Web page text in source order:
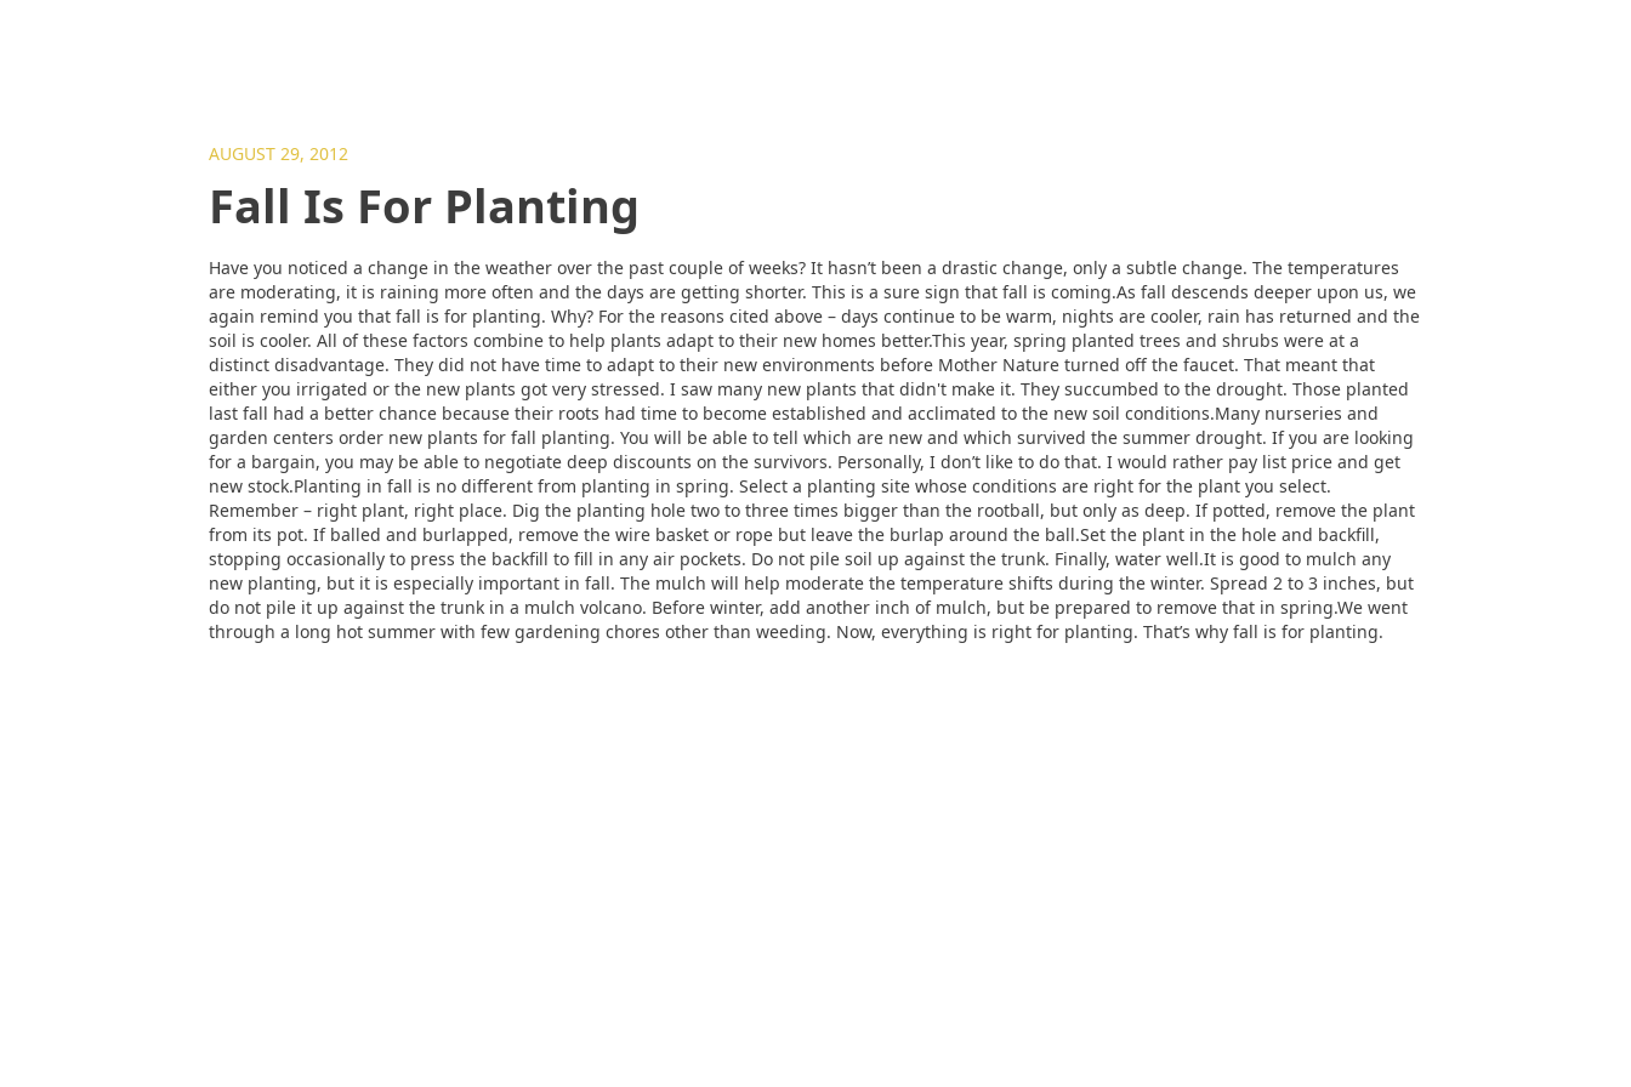
AUGUST 29, 2012
Fall Is For Planting
Have you noticed a change in the weather over the past couple of weeks? It hasn’t been a drastic change, only a subtle change. The temperatures
are moderating, it is raining more often and the days are getting shorter. This is a sure sign that fall is coming.As fall descends deeper upon us, we
again remind you that fall is for planting. Why? For the reasons cited above – days continue to be warm, nights are cooler, rain has returned and the
soil is cooler. All of these factors combine to help plants adapt to their new homes better.This year, spring planted trees and shrubs were at a
distinct disadvantage. They did not have time to adapt to their new environments before Mother Nature turned off the faucet. That meant that
either you irrigated or the new plants got very stressed. I saw many new plants that didn't make it. They succumbed to the drought. Those planted
last fall had a better chance because their roots had time to become established and acclimated to the new soil conditions.Many nurseries and
garden centers order new plants for fall planting. You will be able to tell which are new and which survived the summer drought. If you are looking
for a bargain, you may be able to negotiate deep discounts on the survivors. Personally, I don’t like to do that. I would rather pay list price and get
new stock.Planting in fall is no different from planting in spring. Select a planting site whose conditions are right for the plant you select.
Remember – right plant, right place. Dig the planting hole two to three times bigger than the rootball, but only as deep. If potted, remove the plant
from its pot. If balled and burlapped, remove the wire basket or rope but leave the burlap around the ball.Set the plant in the hole and backfill,
stopping occasionally to press the backfill to fill in any air pockets. Do not pile soil up against the trunk. Finally, water well.It is good to mulch any
new planting, but it is especially important in fall. The mulch will help moderate the temperature shifts during the winter. Spread 2 to 3 inches, but
do not pile it up against the trunk in a mulch volcano. Before winter, add another inch of mulch, but be prepared to remove that in spring.We went
through a long hot summer with few gardening chores other than weeding. Now, everything is right for planting. That’s why fall is for planting.